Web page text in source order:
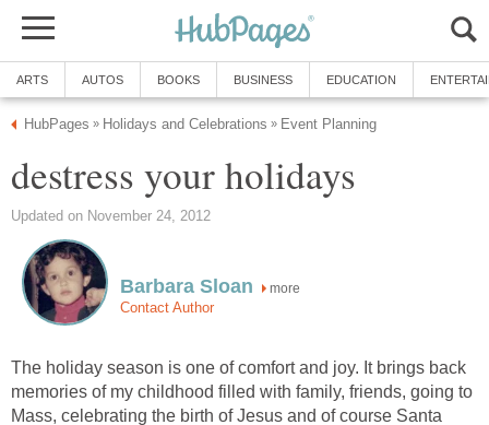
ARTS AUTOS BOOKS BUSINESS EDUCATION
HubPages » Holidays and Celebrations » Event Planning
destress your holidays
Updated on November 24, 2012
Barbara Sloan more
Contact Author
The holiday season is one of comfort and joy. It brings back
memories of my childhood filled with family, friends, going to
Mass, celebrating the birth of Jesus and of course Santa